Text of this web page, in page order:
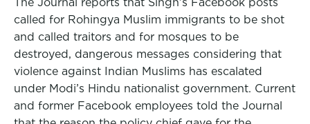
called for Rohingya Muslim immigrants to be shot
and called traitors and for mosques to be
destroyed, dangerous messages considering that
violence against Indian Muslims has escalated
under Modi’s Hindu nationalist government. Current
and former Facebook employees told the Journal